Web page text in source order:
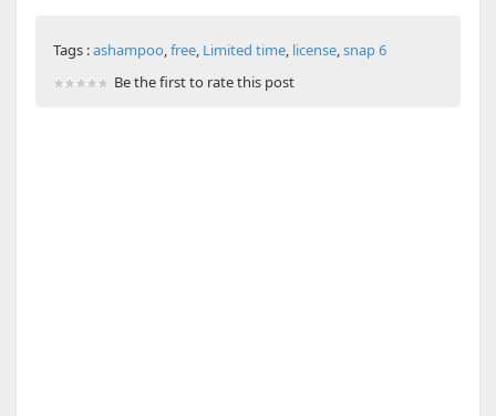
Tags :ashampoo,free, Limited time, license,snap 6
Be the first to rate this post